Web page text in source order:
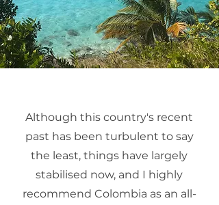
Although this country's recent
past has been turbulent to say
the least, things have largely
stabilised now, and I highly
recommend Colombia as an all-